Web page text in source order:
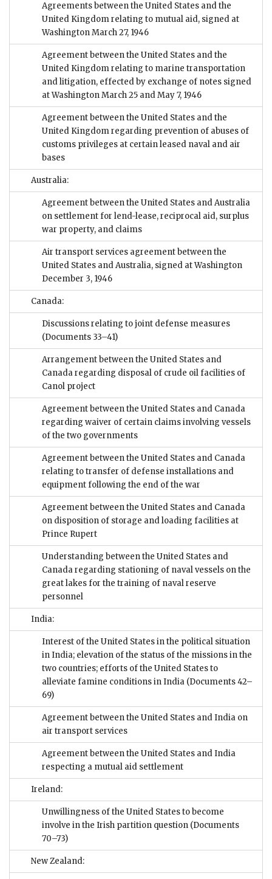
Agreements between the United States and the
United Kingdom relating to mutual aid, signed at
Washington March 27, 1946
Agreement between the United States and the
United Kingdom relating to marine transportation
and litigation, effected by exchange of notes signed
at Washington March 25 and May 7, 1946
Agreement between the United States and the
United Kingdom regarding prevention of abuses of
customs privileges at certain leased naval and air
bases
Australia:
Agreement between the United States and Australia
on settlement for lend-lease, reciprocal aid, surplus
war property, and claims
Air transport services agreement between the
United States and Australia, signed at Washington
December 3, 1946
Canada:
Discussions relating to joint defense measures
(Documents 33–41)
Arrangement between the United States and
Canada regarding disposal of crude oil facilities of
Canol project
Agreement between the United States and Canada
regarding waiver of certain claims involving vessels
of the two governments
Agreement between the United States and Canada
relating to transfer of defense installations and
equipment following the end of the war
Agreement between the United States and Canada
on disposition of storage and loading facilities at
Prince Rupert
Understanding between the United States and
Canada regarding stationing of naval vessels on the
great lakes for the training of naval reserve
personnel
India:
Interest of the United States in the political situation
in India; elevation of the status of the missions in the
two countries; efforts of the United States to
alleviate famine conditions in India (Documents 42–
69)
Agreement between the United States and India on
air transport services
Agreement between the United States and India
respecting a mutual aid settlement
Ireland:
Unwillingness of the United States to become
involve in the Irish partition question (Documents
70–73)
New Zealand: